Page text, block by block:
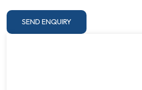
SEND ENQUIRY